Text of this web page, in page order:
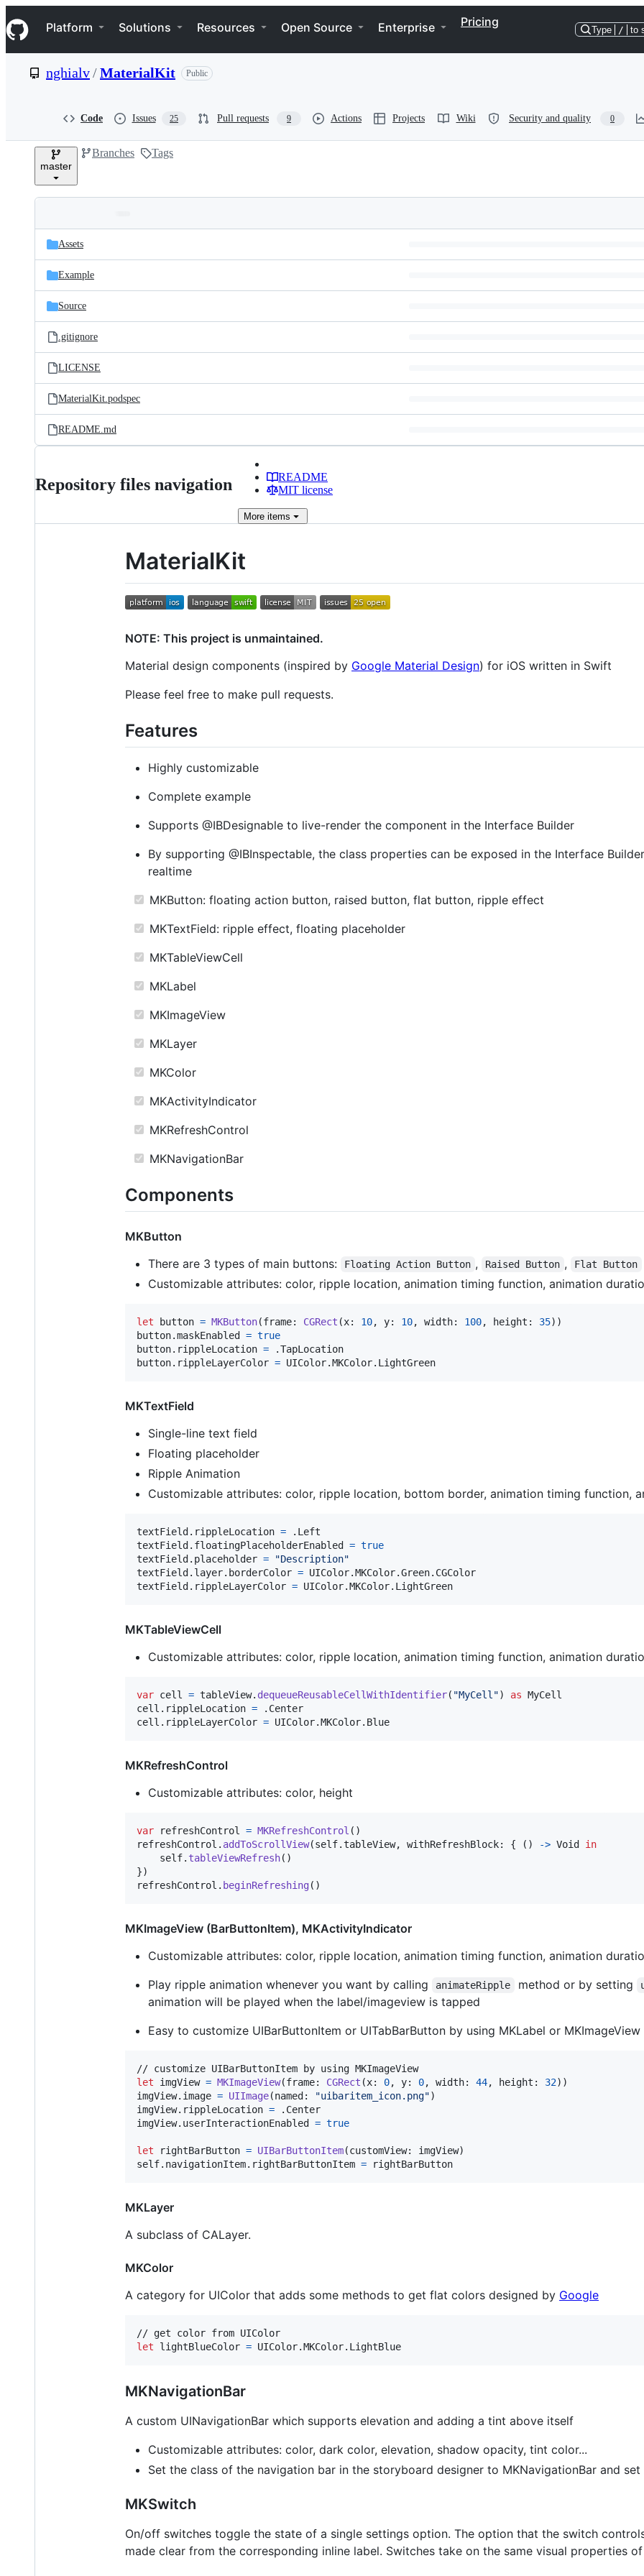
k
i
p
e
Navigation Menu
Platform Solutions Resources Open Source Enterprise Pricing
Type / to
nghialv/MaterialKit Public
Code Issues 25 Pull requests 9 Actions Projects Wiki Security and quality 0
master
Branches Tags
and
files
Latest
commit
Assets
Example
Source
.gitignore
LICENSE
MaterialKit.podspec
README.md
Repository files navigation
README
MIT license
More items
MaterialKit
NOTE: This project is unmaintained.
Material design components (inspired by Google Material Design) for iOS written in Swift
Please feel free to make pull requests.
Features
Highly customizable
Complete example
Supports @IBDesignable to live-render the component in the Interface Builder
By supporting @IBInspectable, the class properties can be exposed in the Interface
realtime
MKButton: floating action button, raised button, flat button, ripple effect
MKTextField: ripple effect, floating placeholder
MKTableViewCell
MKLabel
MKImageView
MKLayer
MKColor
MKActivityIndicator
MKRefreshControl
MKNavigationBar
Components
MKButton
There are 3 types of main buttons:
Floating Action Button , Raised Button , Flat Button
Customizable attributes: color, ripple location, animation timing function, animation
let button = MKButton(frame: CGRect (x: 10, y: 10, width: 100, height : 35) )
button.maskEnabled = true
button. rippleLocation = .TapLocation
button. rippleLayerColor = UIColor.MKColor. LightGreen
MKTextField
Single-line text field
Floating placeholder
Ripple Animation
Customizable attributes: color, ripple location, bottom border, animation timing function,
textField . rippleLocation = . Left
textField . floatingPlaceholderEnabled = true
textField . placeholder = "Description"
textField . layer. borderColor = UIColor.MKColor.Green. CGColor
textField . rippleLayerColor = UIColor.MKColor. LightGreen
MKTableViewCell
Customizable attributes: color, ripple location, animation timing function, animation
var cell = tableView. dequeueReusableCellWithIdentifier( "MyCell ") as MyCell
cell . rippleLocation = . Center
cell . rippleLayerColor = UIColor.MKColor. Blue
MKRefreshControl
Customizable attributes: color, height
var refreshControl = MKRefreshControl ( )
refreshControl . addToScrollView(self.tableView, withRefreshBlock: { ( ) -> Void
in
self. tableViewRefresh( )
})
refreshControl . beginRefreshing( )
MKImageView (BarButtonItem), MKActivityIndicator
Customizable attributes: color, ripple location, animation timing function, animation
Play ripple animation whenever you want by calling
animateRipple method or by setting
animation will be played when the label/imageview is tapped
Easy to customize UIBarButtonItem or UITabBarButton by using MKLabel or MKImageView
let
imgView = MKImageView(frame: CGRect (x: 0, y: 0, width: 44, height : 32) )
imgView. image = UIImage(named : "uibaritem_icon.png")
imgView. rippleLocation = . Center
imgView. userInteractionEnabled = true
let rightBarButton = UIBarButtonItem(customView: imgView)
self. navigationItem. rightBarButtonItem = rightBarButton
MKLayer
A subclass of CALayer.
MKColor
A category for UIColor that adds some methods to get flat colors designed by Google
let
lightBlueColor = UIColor.MKColor. LightBlue
MKNavigationBar
A custom UINavigationBar which supports elevation and adding a tint above itself
Customizable attributes: color, dark color, elevation, shadow opacity, tint color...
Set the class of the navigation bar in the storyboard designer to MKNavigationBar and
MKSwitch
On/off switches toggle the state of a single settings option. The option that the switch
made clear from the corresponding inline label. Switches take on the same visual properties